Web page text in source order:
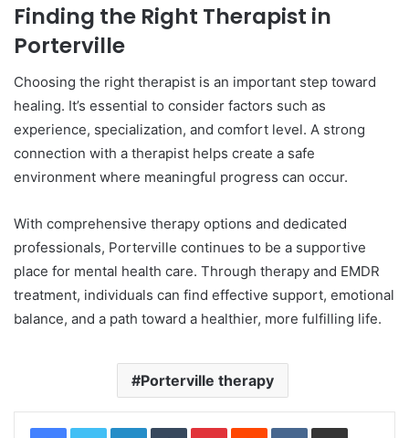
Finding the Right Therapist in
Porterville
Choosing the right therapist is an important step toward
healing. It’s essential to consider factors such as
experience, specialization, and comfort level. A strong
connection with a therapist helps create a safe
environment where meaningful progress can occur.
With comprehensive therapy options and dedicated
professionals, Porterville continues to be a supportive
place for mental health care. Through therapy and EMDR
treatment, individuals can find effective support, emotional
balance, and a path toward a healthier, more fulfilling life.
Porterville therapy
LinkedInTumblrPinterestReddit VKontakteShare via Email